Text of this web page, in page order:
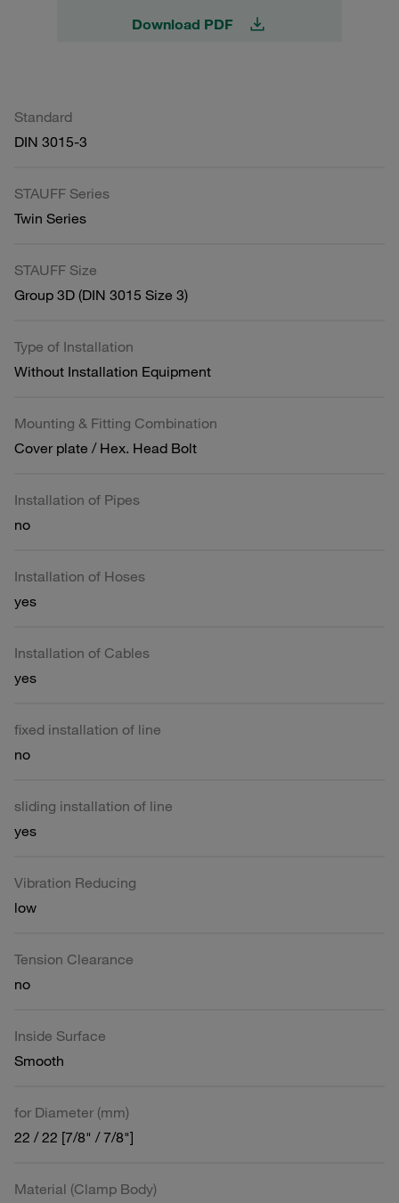
Download PDF
Standard
DIN 3015-3
STAUFF Series
Twin Series
STAUFF Size
Group 3D (DIN 3015 Size 3)
Type of Installation
Without Installation Equipment
Mounting & Fitting Combination
Cover plate / Hex. Head Bolt
Installation of Pipes
no
Installation of Hoses
yes
Installation of Cables
yes
fixed installation of line
no
sliding installation of line
yes
Vibration Reducing
low
Tension Clearance
no
Inside Surface
Smooth
for Diameter (mm)
22 / 22 [7/8" / 7/8"]
Material (Clamp Body)